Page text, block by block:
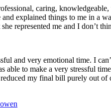
caring,
explained things to me in a
represented me and I don’t
and very emotional time. I
able to make a very stressful
reduced my final bill purely out